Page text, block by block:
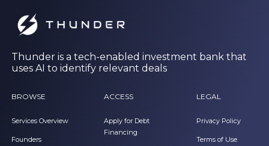
Thunder is a tech-enabled investment bank that
uses AI to identify relevant deals
BROWSE
Services Overview
Founders
ACCESS
Apply for Debt
Financing
LEGAL
Privacy Policy
Terms of Use